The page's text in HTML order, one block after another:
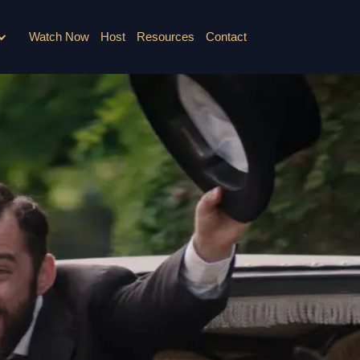
Watch Now Host Resources Contact